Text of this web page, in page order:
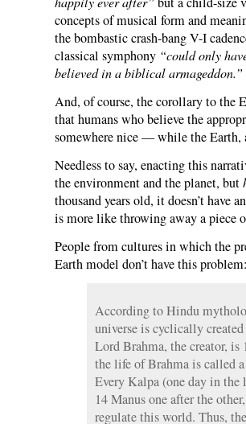
concepts of musical form and
the bombastic crash-bang V-I
classical symphony “could only
believed in a biblical armageddon.”
And, of course, the corollary to the
that humans who believe the
somewhere nice — while the Earth,
Needless to say, enacting this
the environment and the planet, but
thousand years old, it doesn’t have
is more like throwing away a piece
People from cultures in which the
Earth model don’t have this
According to Hindu
universe is cyclically
Lord Brahma, the creator, is
the life of Brahma is called
Every Kalpa (one day in the
14 Manus one after the
regulate this world. Thus,